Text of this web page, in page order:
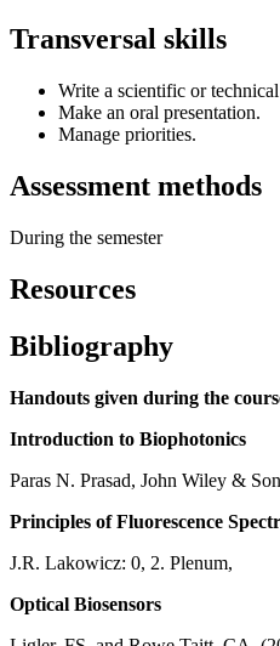
Transversal skills
Write a scientific or
Make an oral presentation.
Manage priorities.
Assessment methods
During the semester
Resources
Bibliography
Handouts given during the
Introduction to Biophotonics
Paras N. Prasad, John Wiley &
Principles of Fluorescence
J.R. Lakowicz: 0, 2. Plenum,
Optical Biosensors